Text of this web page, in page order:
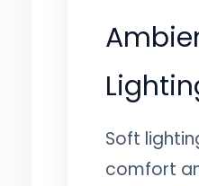
Soft
comfort